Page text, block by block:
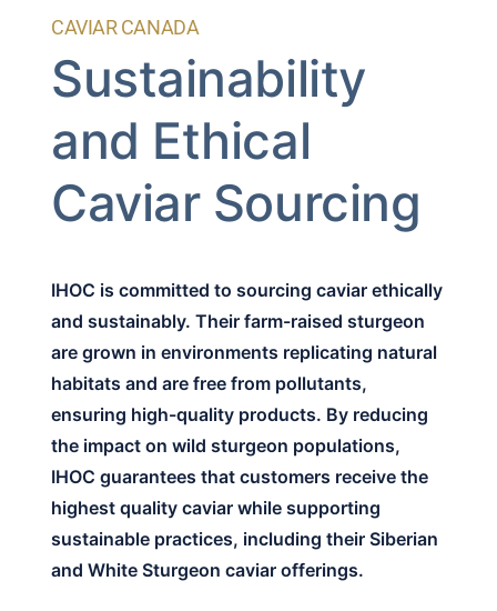
CAVIAR CANADA
Sustainability
and Ethical
Caviar Sourcing
IHOC is committed to sourcing caviar ethically
and sustainably. Their farm-raised sturgeon
are grown in environments replicating natural
habitats and are free from pollutants,
ensuring high-quality products. By reducing
the impact on wild sturgeon populations,
IHOC guarantees that customers receive the
highest quality caviar while supporting
sustainable practices, including their Siberian
and White Sturgeon caviar offerings.